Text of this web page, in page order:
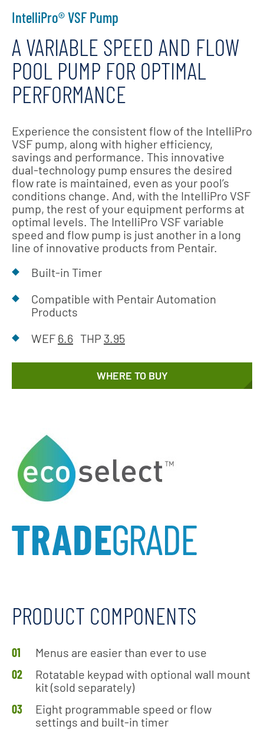
IntelliPro® VSF Pump
A VARIABLE SPEED AND FLOW
POOL PUMP FOR OPTIMAL
PERFORMANCE
Experience the consistent flow of the IntelliPro
VSF pump, along with higher efficiency,
savings and performance. This innovative
dual-technology pump ensures the desired
flow rate is maintained, even as your pool’s
conditions change. And, with the IntelliPro VSF
pump, the rest of your equipment performs at
optimal levels. The IntelliPro VSF variable
speed and flow pump is just another in a long
line of innovative products from Pentair.
Built-in Timer
Compatible with Pentair Automation
Products
WEF 6.6 THP 3.95
WHERE TO BUY
PRODUCT COMPONENTS
Menus are easier than ever to use
Rotatable keypad with optional wall mount
kit (sold separately)
Eight programmable speed or flow
settings and built-in timer